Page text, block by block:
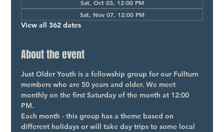
Sat, Oct 03, 12:00 PM
Sat, Nov 07, 12:00 PM
View all 362 dates
About the event
Just Older Youth is a fellowship group for our Fullturn
members who are 50 years and older. We meet
monthly on the first Saturday of the month at 12:00
PM.
Each month - this group has a theme based on
different holidays or will take day trips to some local